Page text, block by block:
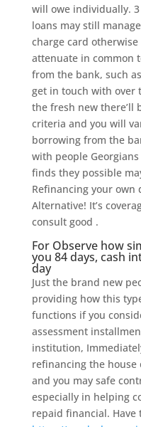
will owe individually.
loans may still
charge card
attenuate in common
from the bank, such
get in touch with over
the fresh new there’ll
criteria and you will
borrowing from the
with people
finds they possible
Refinancing your
Alternative! It’s
consult good .
For Observe how
you 84 days, cash
day
Just the brand new
providing how this
functions if you
assessment
institution,
refinancing the
and you may safe
especially in helping
repaid financial. Have